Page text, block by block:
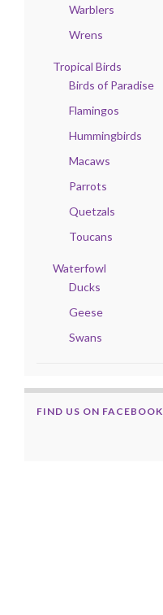
Warblers
Wrens
Tropical Birds
Birds of Paradise
Flamingos
Hummingbirds
Macaws
Parrots
Quetzals
Toucans
Waterfowl
Ducks
Geese
Swans
FIND US ON FACEBOOK